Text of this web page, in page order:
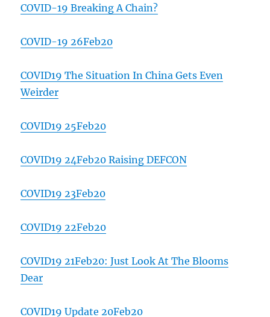
COVID-19 Breaking A Chain?
COVID-19 26Feb20
COVID19 The Situation In China Gets Even
Weirder
COVID19 25Feb20
COVID19 24Feb20 Raising DEFCON
COVID19 23Feb20
COVID19 22Feb20
COVID19 21Feb20: Just Look At The Blooms
Dear
COVID19 Update 20Feb20